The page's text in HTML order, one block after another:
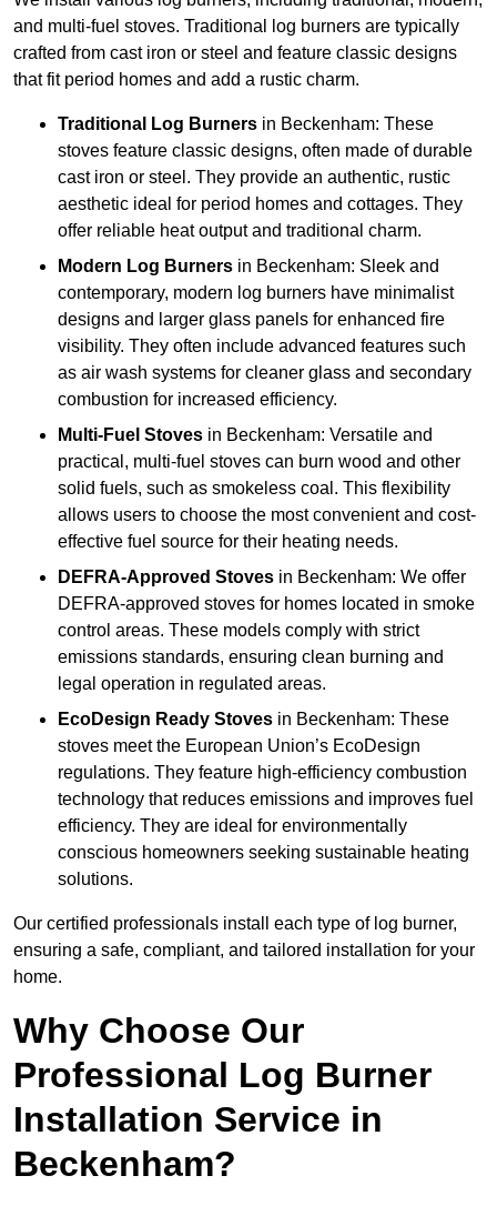
and multi-fuel stoves. Traditional log burners are typically
crafted from cast iron or steel and feature classic designs
that fit period homes and add a rustic charm.
Traditional Log Burners in Beckenham: These
stoves feature classic designs, often made of durable
cast iron or steel. They provide an authentic, rustic
aesthetic ideal for period homes and cottages. They
offer reliable heat output and traditional charm.
Modern Log Burners in Beckenham: Sleek and
contemporary, modern log burners have minimalist
designs and larger glass panels for enhanced fire
visibility. They often include advanced features such
as air wash systems for cleaner glass and secondary
combustion for increased efficiency.
Multi-Fuel Stoves in Beckenham: Versatile and
practical, multi-fuel stoves can burn wood and other
solid fuels, such as smokeless coal. This flexibility
allows users to choose the most convenient and cost-
effective fuel source for their heating needs.
DEFRA-Approved Stoves in Beckenham: We offer
DEFRA-approved stoves for homes located in smoke
control areas. These models comply with strict
emissions standards, ensuring clean burning and
legal operation in regulated areas.
EcoDesign Ready Stoves in Beckenham: These
stoves meet the European Union’s EcoDesign
regulations. They feature high-efficiency combustion
technology that reduces emissions and improves fuel
efficiency. They are ideal for environmentally
conscious homeowners seeking sustainable heating
solutions.
Our certified professionals install each type of log burner,
ensuring a safe, compliant, and tailored installation for your
home.
Why Choose Our
Professional Log Burner
Installation Service in
Beckenham?